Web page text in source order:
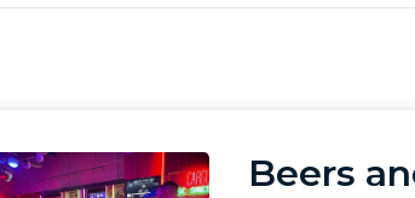
Beers